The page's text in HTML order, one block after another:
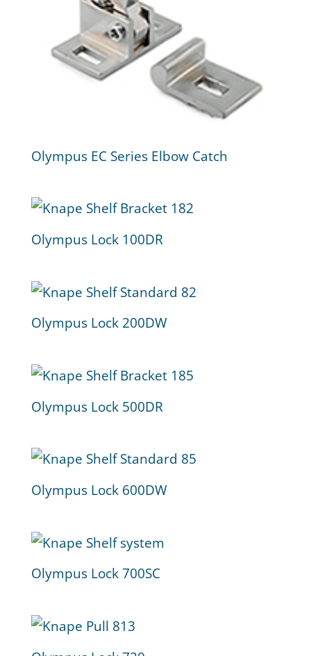
Olympus EC Series Elbow Catch
Olympus Lock 100DR
Olympus Lock 200DW
Olympus Lock 500DR
Olympus Lock 600DW
Olympus Lock 700SC